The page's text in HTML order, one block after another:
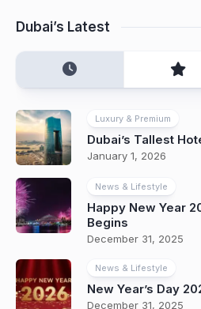
Dubai’s Latest
Luxury & Premium
Dubai’s Tallest
January 1, 2026
News & Lifestyle
Happy New Year
Begins
December 31, 2025
News & Lifestyle
New Year’s Day
December 31, 2025